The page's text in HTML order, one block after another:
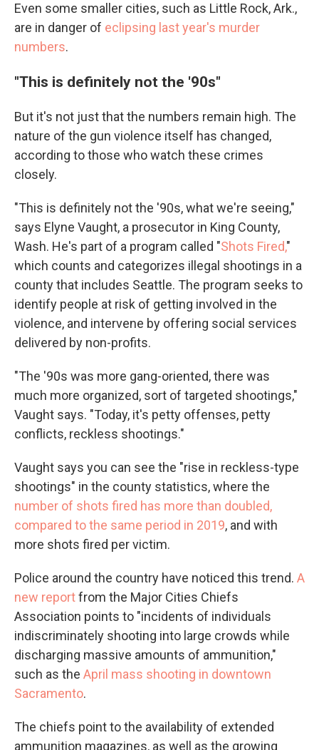
Even some smaller cities, such as Little Rock, Ark.,
are in danger of eclipsing last year's murder
numbers.
"This is definitely not the '90s"
But it's not just that the numbers remain high. The
nature of the gun violence itself has changed,
according to those who watch these crimes
closely.
"This is definitely not the '90s, what we're seeing,"
says Elyne Vaught, a prosecutor in King County,
Wash. He's part of a program called "Shots Fired,"
which counts and categorizes illegal shootings in a
county that includes Seattle. The program seeks to
identify people at risk of getting involved in the
violence, and intervene by offering social services
delivered by non-profits.
"The '90s was more gang-oriented, there was
much more organized, sort of targeted shootings,"
Vaught says. "Today, it's petty offenses, petty
conflicts, reckless shootings."
Vaught says you can see the "rise in reckless-type
shootings" in the county statistics, where the
number of shots fired has more than doubled,
compared to the same period in 2019, and with
more shots fired per victim.
Police around the country have noticed this trend. A
new reportfrom the Major Cities Chiefs
Association points to "incidents of individuals
indiscriminately shooting into large crowds while
discharging massive amounts of ammunition,"
such as the April mass shooting in downtown
Sacramento.
The chiefs point to the availability of extended
ammunition magazines, as well as the growing